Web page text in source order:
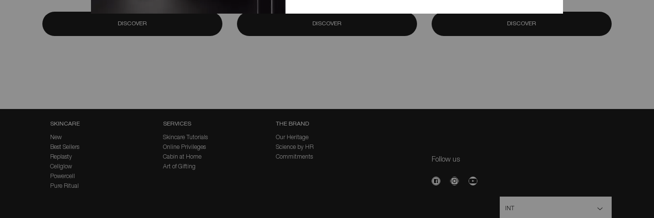
DISCOVER DISCOVER DISCOVER
SKINCARE
New
Best Sellers
Replasty
Cellglow
Powercell
Pure Ritual
SERVICES
Skincare Tutorials
Online Privileges
Cabin at Home
Art of Gifting
THE BRAND
Our Heritage
Science by HR
Commitments
Follow us
INT